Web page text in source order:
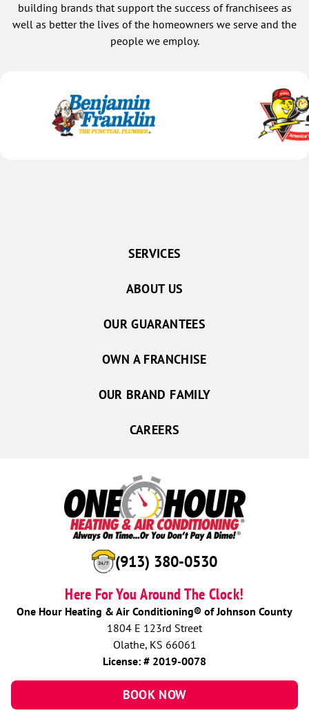
building brands that support the success of franchisees as
well as better the lives of the homeowners we serve and the
people we employ.
(913) 380-0530
Here For You Around The Clock!
One Hour Heating & Air Conditioning® of Johnson County
1804 E 123rd Street
Olathe, KS 66061
License: # 2019-0078
BOOK NOW
SERVICES
ABOUT US
OUR GUARANTEES
OWN A FRANCHISE
OUR BRAND FAMILY
CAREERS